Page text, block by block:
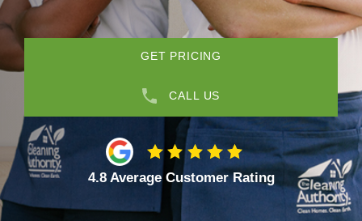
GET PRICING
CALL US
4.8 Average Customer Rating